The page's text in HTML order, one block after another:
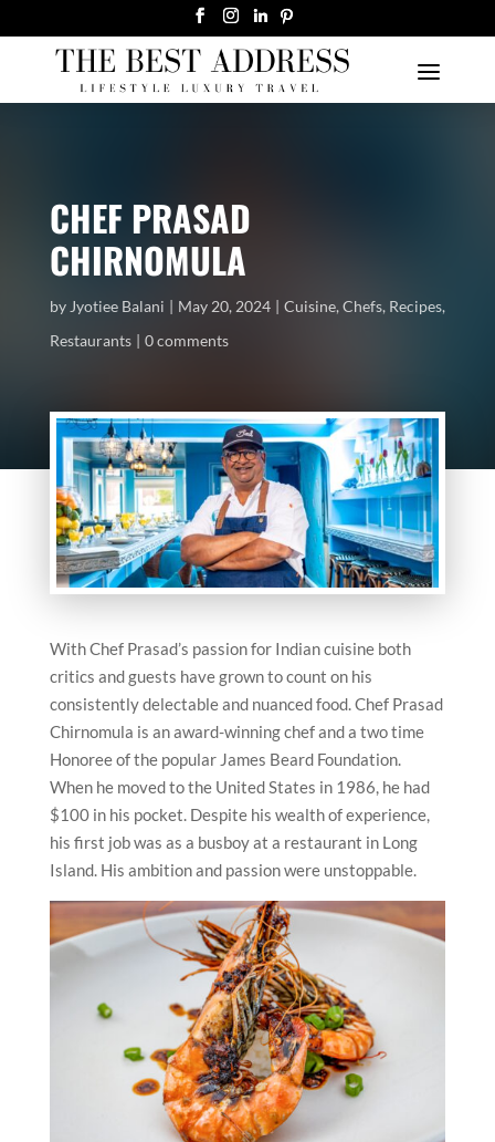
CHEF PRASAD
CHIRNOMULA
by Jyotiee Balani May 20, 2024 Cuisine, Chefs, Recipes,
Restaurants
0 comments
With Chef Prasad’s passion for Indian cuisine both
critics and guests have grown to count on his
consistently delectable and nuanced food. Chef Prasad
Chirnomula is an award-winning chef and a two time
Honoree of the popular James Beard Foundation.
When he moved to the United States in 1986, he had
$100 in his pocket. Despite his wealth of experience,
his first job was as a busboy at a restaurant in Long
Island. His ambition and passion were unstoppable.